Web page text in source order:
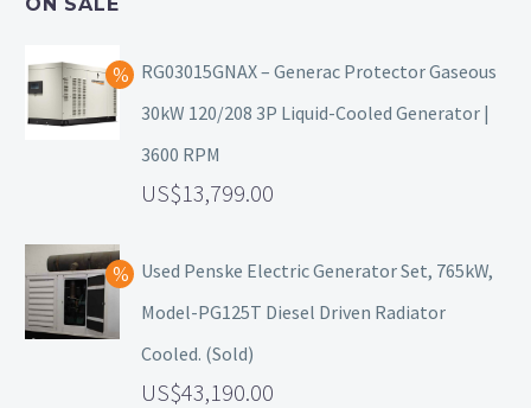
ON SALE
RG03015GNAX – Generac Protector Gaseous
30kW 120/208 3P Liquid-Cooled Generator |
3600 RPM
13,799.00
Used Penske Electric Generator Set, 765kW,
Model-PG125T Diesel Driven Radiator
Cooled. (Sold)
43,190.00